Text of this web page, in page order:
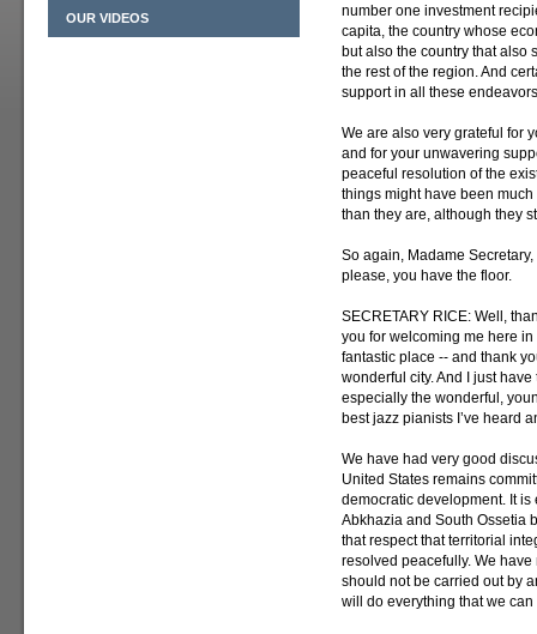
OUR VIDEOS
number one investment
capita, the country whose
but also the country that also
the rest of the region. And
support in all these
We are also very grateful for
and for your unwavering
peaceful resolution of the
things might have been
than they are, although they
So again, Madame
please, you have the floor.
SECRETARY RICE: Well,
you for welcoming me here
fantastic place -- and thank
wonderful city. And I just
especially the wonderful,
best jazz pianists I’ve heard
We have had very good
United States remains
democratic development. It
Abkhazia and South Ossetia
that respect that territorial
resolved peacefully. We
should not be carried out by
will do everything that we